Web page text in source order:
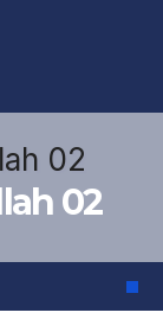
02